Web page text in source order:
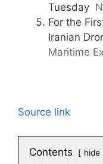
Tuesday
For the
Iranian
Maritime
Source link
Contents hide